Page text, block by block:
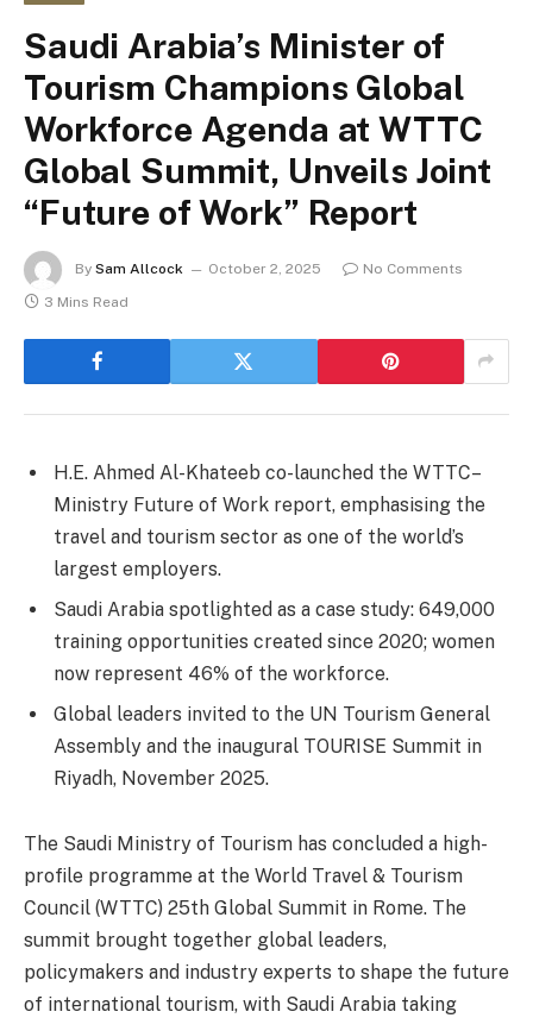
Saudi Arabia’s Minister of
Tourism Champions Global
Workforce Agenda at WTTC
Global Summit, Unveils Joint
“Future of Work” Report
By Sam Allcock October 2, 2025
No Comments
3 Mins Read
H.E. Ahmed Al-Khateeb co-launched the WTTC–
Ministry Future of Work report, emphasising the
travel and tourism sector as one of the world’s
largest employers.
Saudi Arabia spotlighted as a case study: 649,000
training opportunities created since 2020; women
now represent 46% of the workforce.
Global leaders invited to the UN Tourism General
Assembly and the inaugural TOURISE Summit in
Riyadh, November 2025.
The Saudi Ministry of Tourism has concluded a high-
profile programme at the World Travel & Tourism
Council (WTTC) 25th Global Summit in Rome. The
summit brought together global leaders,
policymakers and industry experts to shape the future
of international tourism, with Saudi Arabia taking